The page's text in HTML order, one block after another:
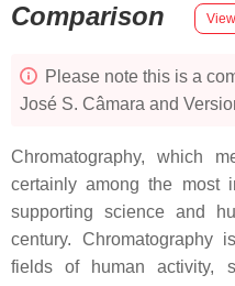
Comparison
Please note this is a
José S. Câmara and
Chromatography, which
certainly among the most
supporting science and
century. Chromatography
fields of human activity,